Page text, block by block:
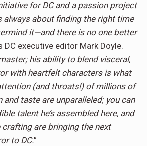
for DC and a passion project
always about finding the right time
it—and there is no one better
DC executive editor Mark Doyle.
his ability to blend visceral,
with heartfelt characters is what
(and throats!) of millions of
and taste are unparalleled; you can
talent he’s assembled here, and
crafting are bringing the next
to DC.”